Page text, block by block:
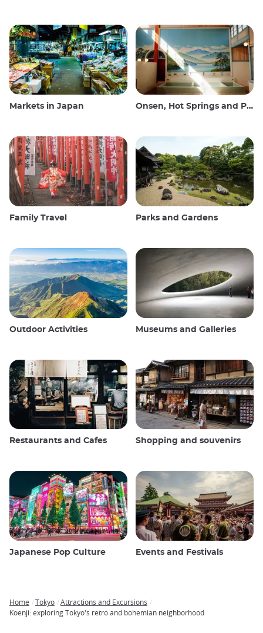
Markets in Japan Onsen, Hot Springs and Public Baths
Family Travel Parks and Gardens
Outdoor Activities Museums and Galleries
Restaurants and Cafes Shopping and souvenirs
Japanese Pop Culture Events and Festivals
Breadcrumb
Home Tokyo
Attractions and Excursions
Koenji: exploring Tokyo's retro and bohemian neighborhood